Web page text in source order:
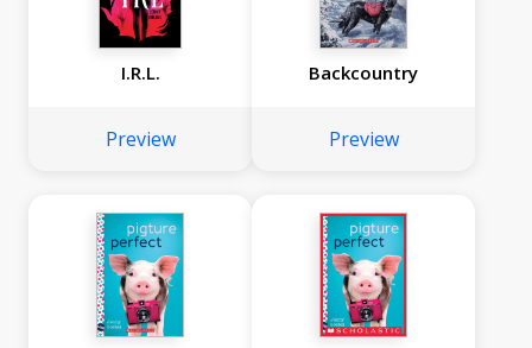
I.R.L.
Preview
Backcountry
Preview